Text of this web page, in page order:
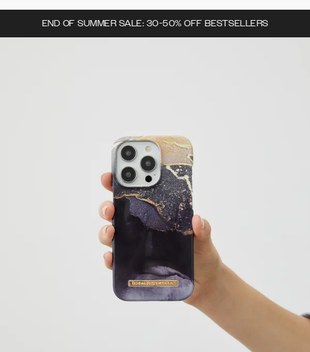
END OF SUMMER SALE: 30-50% OFF BESTSELLERS